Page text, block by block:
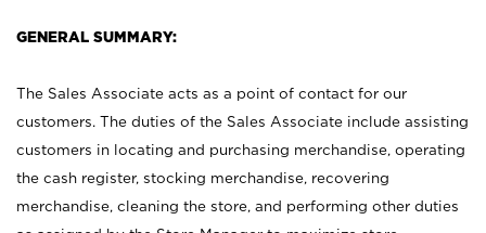
GENERAL SUMMARY:
The Sales Associate acts as a point of contact for our
customers. The duties of the Sales Associate include assisting
customers in locating and purchasing merchandise, operating
the cash register, stocking merchandise, recovering
merchandise, cleaning the store, and performing other duties